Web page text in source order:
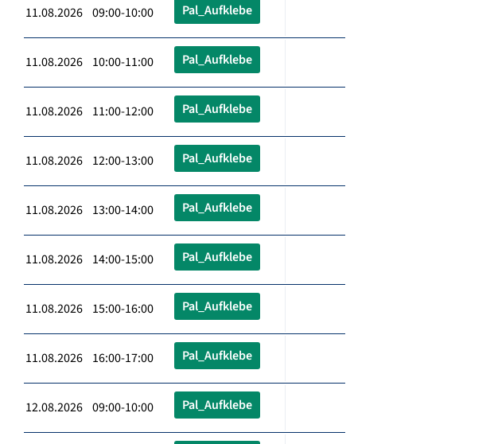
11.08.2026 09:00-10:00 Pal_Aufklebe
11.08.2026 10:00-11:00 Pal_Aufklebe
11.08.2026 11:00-12:00 Pal_Aufklebe
11.08.2026 12:00-13:00 Pal_Aufklebe
11.08.2026 13:00-14:00 Pal_Aufklebe
11.08.2026 14:00-15:00 Pal_Aufklebe
11.08.2026 15:00-16:00 Pal_Aufklebe
11.08.2026 16:00-17:00 Pal_Aufklebe
12.08.2026 09:00-10:00 Pal_Aufklebe